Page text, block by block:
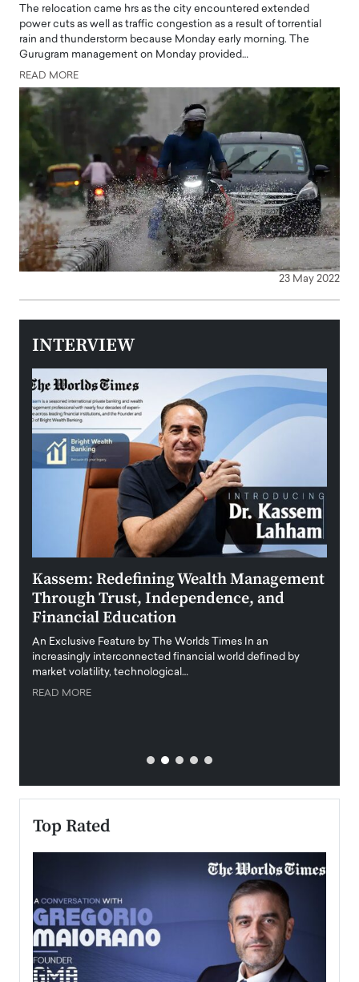
The relocation came hrs as the city encountered extended
power cuts as well as traffic congestion as a result of torrential
rain and thunderstorm because Monday early morning. The
Gurugram management on Monday provided…
READ MORE
23 May 2022
INTERVIEW
Kassem: Redefining Wealth Management
Through Trust, Independence, and
Financial Education
An Exclusive Feature by The Worlds Times In an
increasingly interconnected financial world defined by
market volatility, technological…
READ MORE
Top Rated